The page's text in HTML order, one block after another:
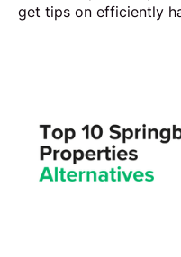
get tips on efficiently